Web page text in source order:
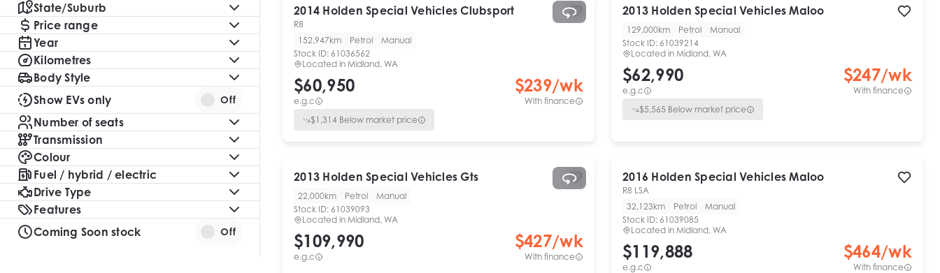
State/Suburb
Price range
Year
Kilometres
Body Style
Show EVs only
Off
Number of seats
Transmission
Colour
Fuel / hybrid / electric
Drive Type
Features
Coming Soon stock
Off
2014 Holden Special Vehicles Clubsport
R8
152,947km
Petrol
Manual
Stock ID: 61036562
Located in Midland, WA
$60,950
e.g.c
$239/wk
With finance
$1,314 Below market price
2013 Holden Special Vehicles Maloo
129,000km Petrol
Manual
Stock ID: 61039214
Located in Midland, WA
$62,990
e.g.c
$247/wk
With finance
$5,565 Below market price
2013 Holden Special Vehicles Gts
22,000km Petrol
Manual
Stock ID: 61039093
Located in Midland, WA
$109,990
e.g.c
$427/wk
With finance
2016 Holden Special Vehicles Maloo
R8 LSA
32,123km
Petrol
Manual
Stock ID: 61039085
Located in Midland, WA
$119,888
e.g.c
$464/wk
With finance